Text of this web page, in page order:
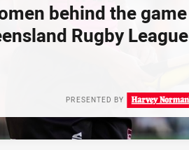
behind the game
Rugby League
PRESENTED BY